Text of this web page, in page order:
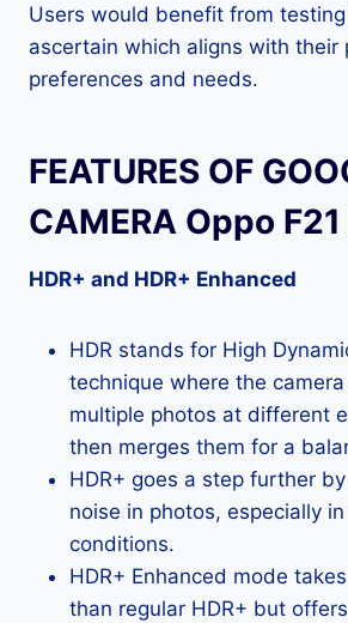
Users would benefit from
ascertain which aligns with their
preferences and needs.
FEATURES OF
CAMERA Oppo
HDR+ and HDR+ Enhanced
HDR stands for High
technique where the
multiple photos at different
then merges them for a
HDR+ goes a step further
noise in photos, especially
conditions.
HDR+ Enhanced mode
than regular HDR+ but